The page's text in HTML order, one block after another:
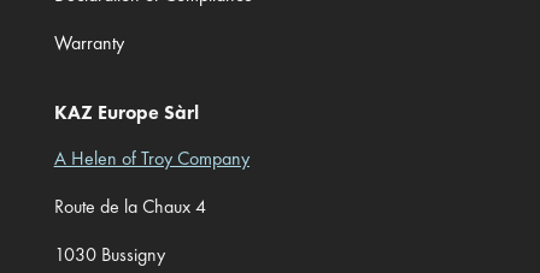
Warranty
KAZ Europe Sàrl
A Helen of Troy Company
Route de la Chaux 4
1030 Bussigny